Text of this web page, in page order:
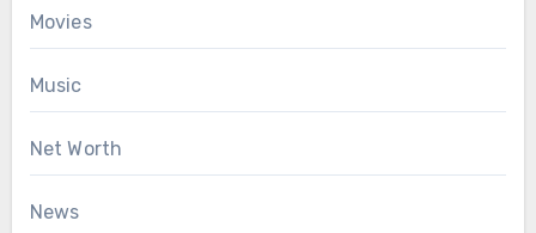
Movies
Music
Net Worth
News